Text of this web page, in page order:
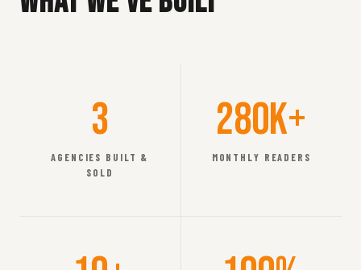
3
AGENCIES BUILT &
SOLD
280K+
MONTHLY READERS